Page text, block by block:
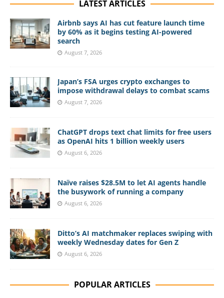
LATEST ARTICLES
Airbnb says AI has cut feature launch time
by 60% as it begins testing AI-powered
search
August 7, 2026
Japan’s FSA urges crypto exchanges to
impose withdrawal delays to combat scams
August 7, 2026
ChatGPT drops text chat limits for free users
as OpenAI hits 1 billion weekly users
August 6, 2026
Naïve raises $28.5M to let AI agents handle
the busywork of running a company
August 6, 2026
Ditto’s AI matchmaker replaces swiping with
weekly Wednesday dates for Gen Z
August 6, 2026
POPULAR ARTICLES